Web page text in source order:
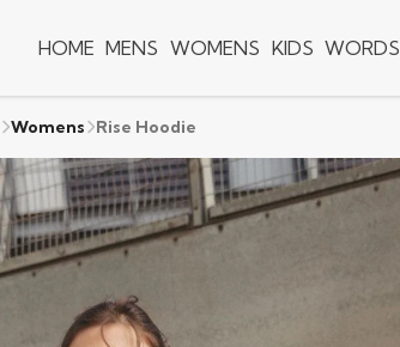
HOME MENS WOMENS KIDS WORDS
Womens Rise Hoodie